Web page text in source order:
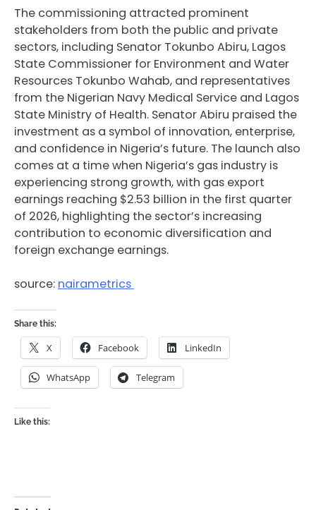
The commissioning attracted prominent
stakeholders from both the public and private
sectors, including Senator Tokunbo Abiru, Lagos
State Commissioner for Environment and Water
Resources Tokunbo Wahab, and representatives
from the Nigerian Navy Medical Service and Lagos
State Ministry of Health. Senator Abiru praised the
investment as a symbol of innovation, enterprise,
and confidence in Nigeria’s future. The launch also
comes at a time when Nigeria’s gas industry is
experiencing strong growth, with gas export
earnings reaching $2.53 billion in the first quarter
of 2026, highlighting the sector’s increasing
contribution to economic diversification and
foreign exchange earnings.
source: nairametrics
Share this:
X Facebook LinkedIn
WhatsApp Telegram
Like this: